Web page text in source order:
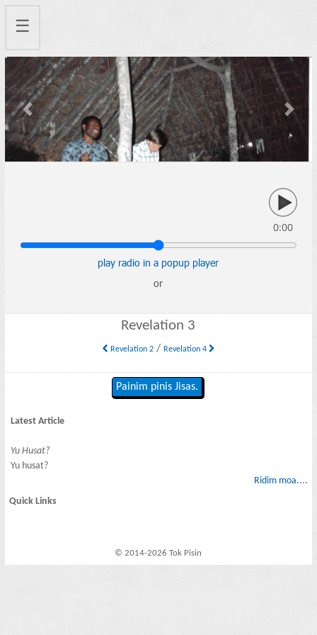
☰
Previous Next
0:00
play radio in a popup player
or
Revelation 3
Revelation 2/ Revelation 4
Painim pinis Jisas.
Latest Article
Yu Husat?
Yu husat?
Ridim moa....
Quick Links
© 2014-2026 Tok Pisin